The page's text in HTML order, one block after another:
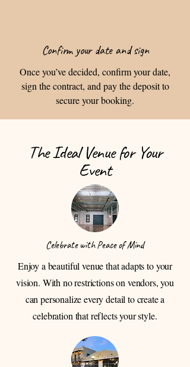
Confirm your date and sign
Once you’ve decided, confirm your date,
sign the contract, and pay the deposit to
secure your booking.
The Ideal Venue for Your
Event
Celebrate with Peace of Mind
Enjoy a beautiful venue that adapts to your
vision. With no restrictions on vendors, you
can personalize every detail to create a
celebration that reflects your style.